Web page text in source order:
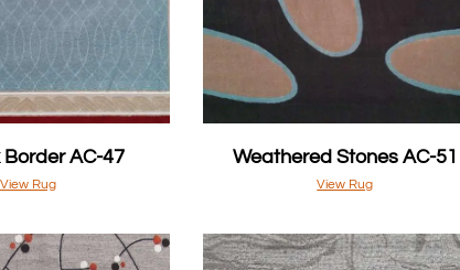
Border AC-47
View Rug
Weathered Stones AC-51
View Rug